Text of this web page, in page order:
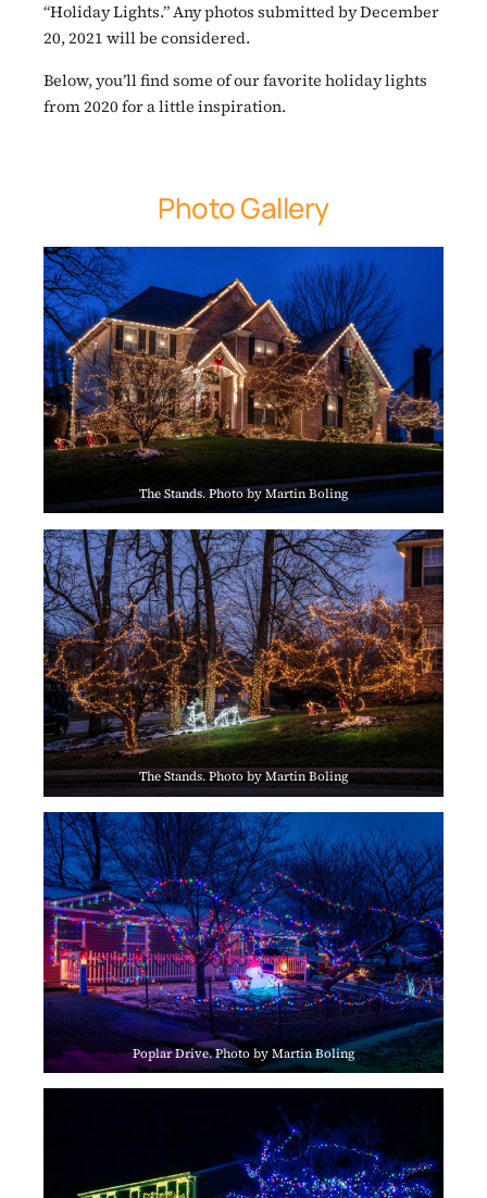
“Holiday Lights.” Any photos submitted by December
20, 2021 will be considered.
Below, you’ll find some of our favorite holiday lights
from 2020 for a little inspiration.
Photo Gallery
The Stands. Photo by Martin Boling
The Stands. Photo by Martin Boling
Poplar Drive. Photo by Martin Boling